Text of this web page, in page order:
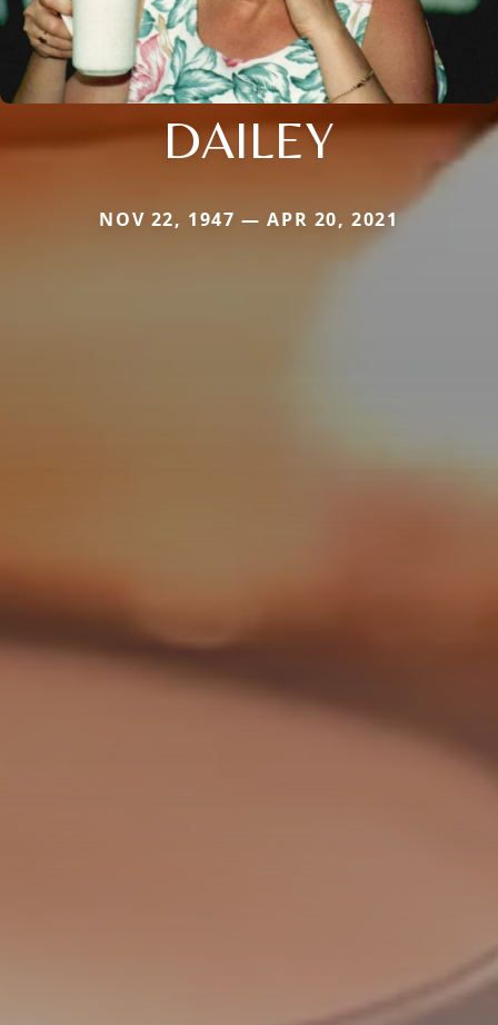
DAILEY
NOV 22, 1947 — APR 20, 2021